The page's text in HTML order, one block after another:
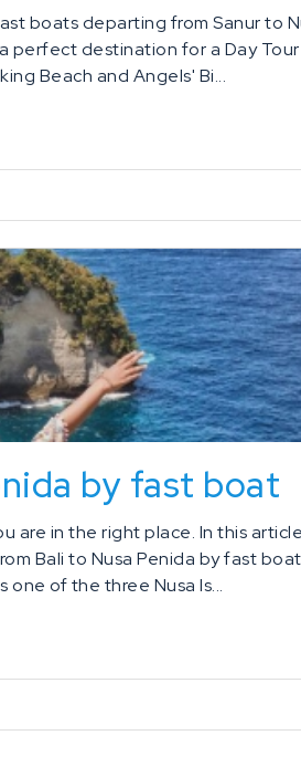
boats departing from Sanur to
perfect destination for a Day
Beach and Angels' Bi...
by fast boat
are in the right place. In this
Bali to Nusa Penida by fast
one of the three Nusa Is...